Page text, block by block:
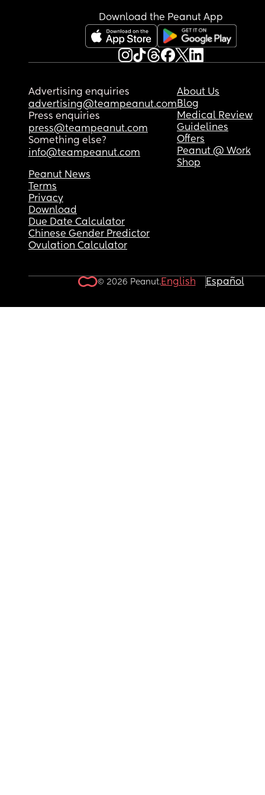
that this type of thing happens to lots of babies,
feel sick with worry right now & can't stop
anyone else had a similar experience and did
turn out okay?
Download the Peanut App
Advertising enquiries
advertising@teampeanut.com
Press enquiries
press@teampeanut.com
Something else?
info@teampeanut.com
About Us
Blog
Medical Review
Guidelines
Offers
Peanut @ Work
Shop
Peanut News
Terms
Privacy
Download
Due Date Calculator
Chinese Gender Predictor
Ovulation Calculator
© 2026 Peanut.English Español